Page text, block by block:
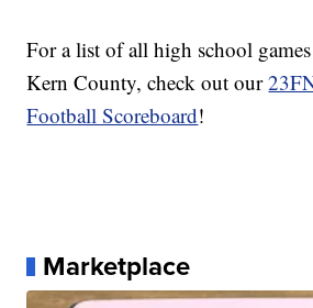
For a list of all high school
Kern County, check out our
Football Scoreboard!
Marketplace